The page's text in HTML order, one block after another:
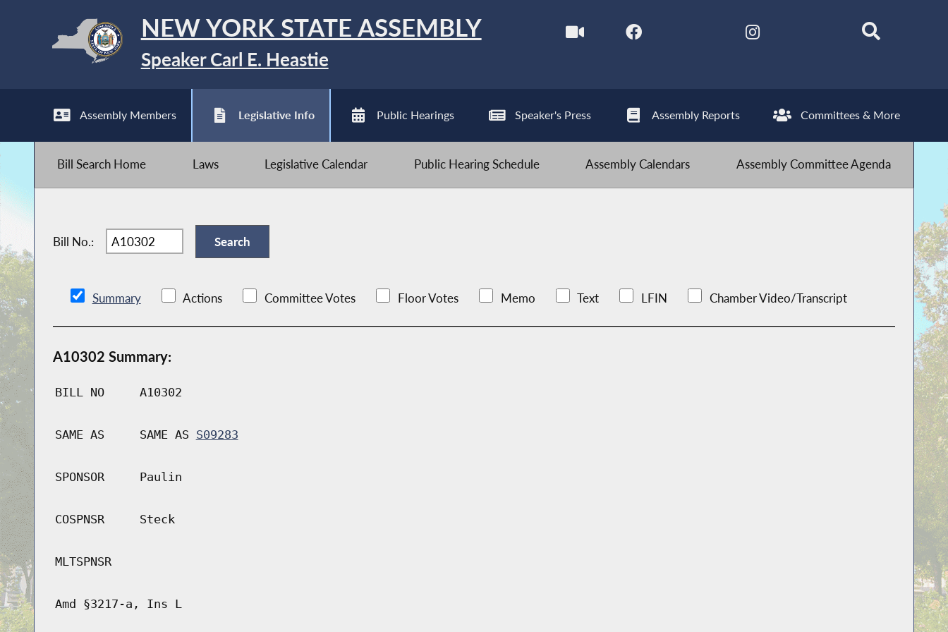
NEW YORK STATE ASSEMBLY
Speaker Carl E. Heastie
Assembly Members Legislative Info Public Hearings Speaker's Press Assembly Reports Committees & More
Bill Search Home Laws Legislative Calendar Public Hearing Schedule Assembly Calendars Assembly Committee Agenda
Bill No.:
Summary Actions Committee Votes Floor Votes Memo Text LFIN Chamber Video/Transcript
A10302 Summary:
BILL NO A10302
SAME AS SAME AS S09283
SPONSOR Paulin
COSPNSR Steck
MLTSPNSR
Amd §3217-a, Ins L